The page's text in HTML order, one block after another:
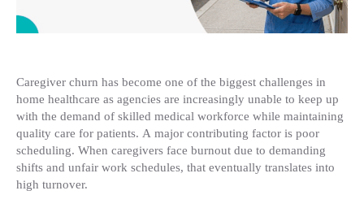
Caregiver churn has become one of the biggest challenges in
home healthcare as agencies are increasingly unable to keep up
with the demand of skilled medical workforce while maintaining
quality care for patients. A major contributing factor is poor
scheduling. When caregivers face burnout due to demanding
shifts and unfair work schedules, that eventually translates into
high turnover.